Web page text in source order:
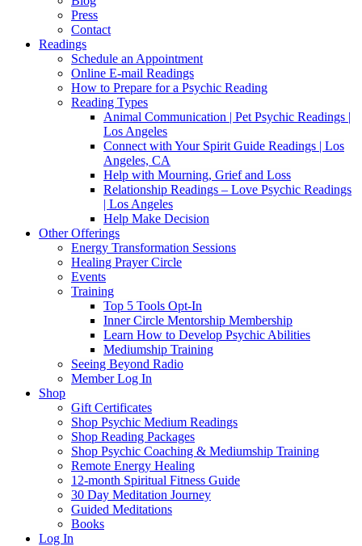
Press
Contact
Readings
Schedule an Appointment
Online E-mail Readings
How to Prepare for a Psychic Reading
Reading Types
Animal Communication | Pet Psychic Readings |
Los Angeles
Connect with Your Spirit Guide Readings | Los
Angeles, CA
Help with Mourning, Grief and Loss
Relationship Readings – Love Psychic Readings
| Los Angeles
Help Make Decision
Other Offerings
Energy Transformation Sessions
Healing Prayer Circle
Events
Training
Top 5 Tools Opt-In
Inner Circle Mentorship Membership
Learn How to Develop Psychic Abilities
Mediumship Training
Seeing Beyond Radio
Member Log In
Shop
Gift Certificates
Shop Psychic Medium Readings
Shop Reading Packages
Shop Psychic Coaching & Mediumship Training
Remote Energy Healing
12-month Spiritual Fitness Guide
30 Day Meditation Journey
Guided Meditations
Books
Log In